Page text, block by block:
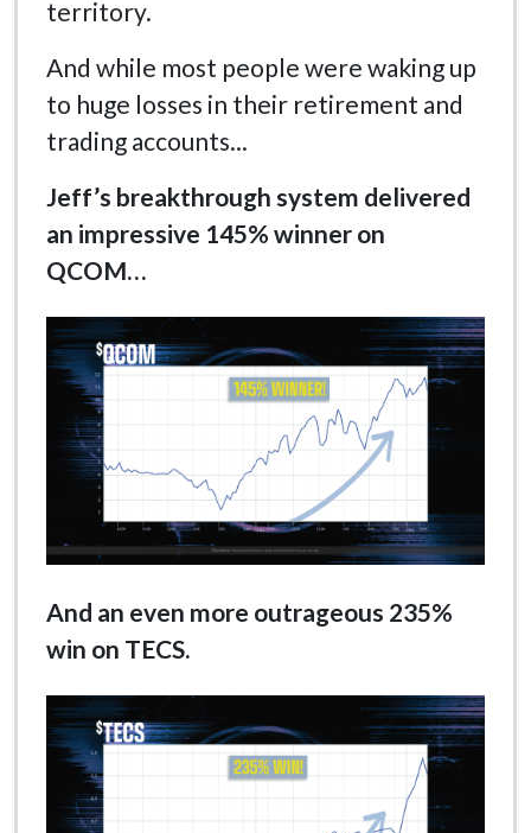
territory.
And while most people were waking up
to huge losses in their retirement and
trading accounts...
Jeff’s breakthrough system delivered
an impressive 145% winner on
QCOM…
And an even more outrageous 235%
win on TECS.